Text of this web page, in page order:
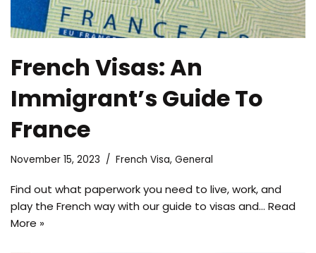
French Visas: An
Immigrant’s Guide To
France
November 15, 2023 French Visa, General
Find out what paperwork you need to live, work, and
play the French way with our guide to visas and… Read
More »